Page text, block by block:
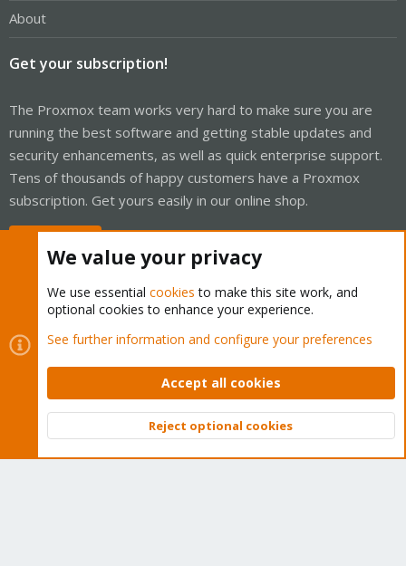
About
Get your subscription!
The Proxmox team works very hard to make sure you are
running the best software and getting stable updates and
security enhancements, as well as quick enterprise support.
Tens of thousands of happy customers have a Proxmox
subscription. Get yours easily in our online shop.
Cookies
Proxmox Support Forum - Light Mode
Contact us
Terms and rules Privacy policy Help Home
Community platform by XenForo © 2010-2026 XenForo Ltd.
Top
We value your privacy
We use essential cookies to make this site work, and
optional cookies to enhance your experience.
See further information and configure your preferences
Accept all cookies
Reject optional cookies